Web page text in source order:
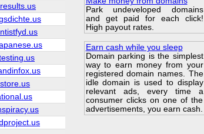
Park undeveloped domains
and get paid for each click!
High payout rates.
Earn cash while you sleep
Domain parking is the simplest
way to earn money from your
registered domain names. The
idle domain is used to display
relevant ads, every time a
consumer clicks on one of the
advertisements, you earn cash.